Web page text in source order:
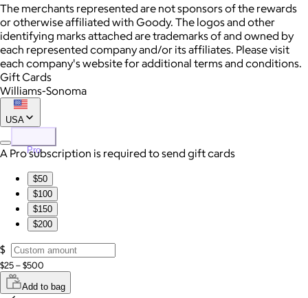
The merchants represented are not sponsors of the rewards
or otherwise affiliated with Goody. The logos and other
identifying marks attached are trademarks of and owned by
each represented company and/or its affiliates. Please visit
each company's website for additional terms and conditions.
Gift Cards
Williams-Sonoma
USA
Pro
A Pro subscription is required to send gift cards
$50
$100
$150
$200
$
$25 – $500
Add to bag